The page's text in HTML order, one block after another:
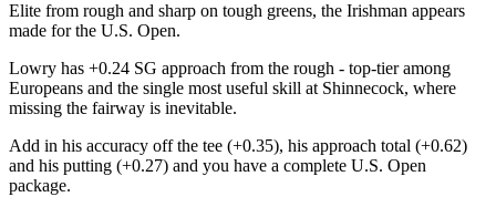
Elite from rough and sharp on tough greens, the Irishman appears
made for the U.S. Open.
Lowry has +0.24 SG approach from the rough - top-tier among
Europeans and the single most useful skill at Shinnecock, where
missing the fairway is inevitable.
Add in his accuracy off the tee (+0.35), his approach total (+0.62)
and his putting (+0.27) and you have a complete U.S. Open
package.